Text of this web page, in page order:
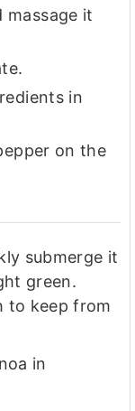
massage it
in
on the
submerge it
green.
to keep from
in